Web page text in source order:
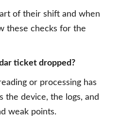
of their shift and when
these checks for the
ticket dropped?
or processing has
the device, the logs, and
weak points.